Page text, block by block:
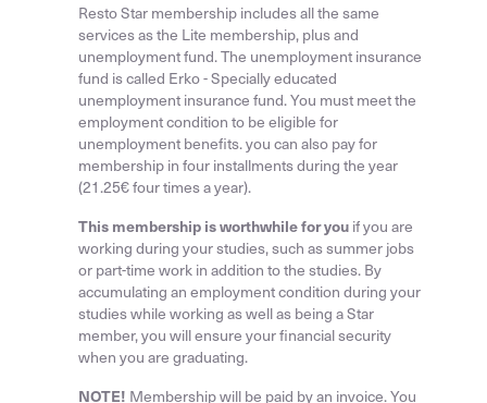
Resto Star membership includes all the same
services as the Lite membership, plus and
unemployment fund. The unemployment insurance
fund is called Erko - Specially educated
unemployment insurance fund. You must meet the
employment condition to be eligible for
unemployment benefits. you can also pay for
membership in four installments during the year
(21.25€ four times a year).
This membership is worthwhile for youif you are
working during your studies, such as summer jobs
or part-time work in addition to the studies. By
accumulating an employment condition during your
studies while working as well as being a Star
member, you will ensure your financial security
when you are graduating.
NOTE! Membership will be paid by an invoice. You